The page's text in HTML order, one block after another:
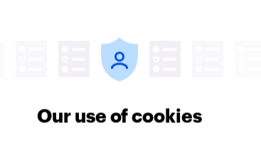
the General Manager of
SVP of Talent at
and Senior Talent
growth, development,
business,
Entertainment, in
Our use of cookies